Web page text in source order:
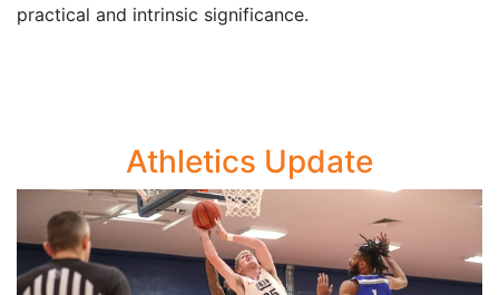
practical and intrinsic significance.
Athletics Update